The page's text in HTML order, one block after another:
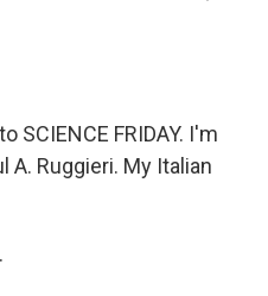
SCIENCE FRIDAY. I'm
A. Ruggieri. My Italian